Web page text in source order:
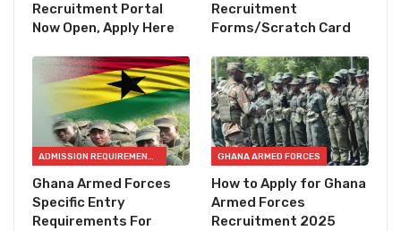
Recruitment Portal
Now Open, Apply Here
Recruitment
Forms/Scratch Card
ADMISSION REQUIREMENTS
Ghana Armed Forces
Specific Entry
Requirements For
GHANA ARMED FORCES
How to Apply for Ghana
Armed Forces
Recruitment 2025